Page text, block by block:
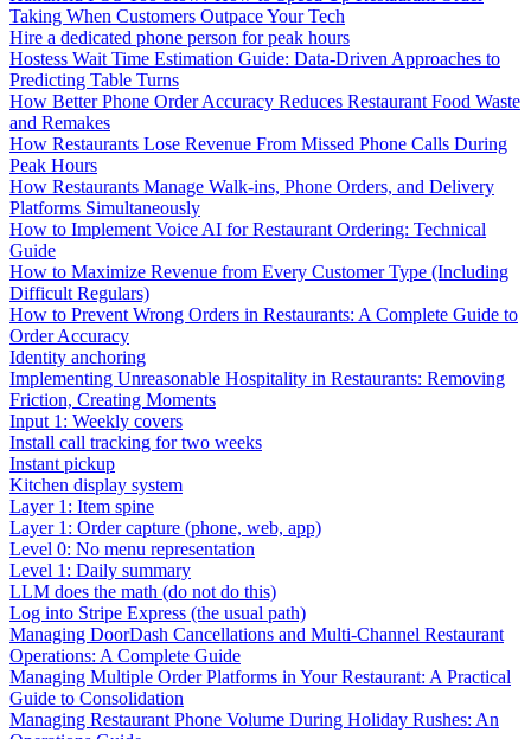
Taking When Customers Outpace Your Tech
Hire a dedicated phone person for peak hours
Hostess Wait Time Estimation Guide: Data-Driven Approaches to
Predicting Table Turns
How Better Phone Order Accuracy Reduces Restaurant Food Waste
and Remakes
How Restaurants Lose Revenue From Missed Phone Calls During
Peak Hours
How Restaurants Manage Walk-ins, Phone Orders, and Delivery
Platforms Simultaneously
How to Implement Voice AI for Restaurant Ordering: Technical
Guide
How to Maximize Revenue from Every Customer Type (Including
Difficult Regulars)
How to Prevent Wrong Orders in Restaurants: A Complete Guide to
Order Accuracy
Identity anchoring
Implementing Unreasonable Hospitality in Restaurants: Removing
Friction, Creating Moments
Input 1: Weekly covers
Install call tracking for two weeks
Instant pickup
Kitchen display system
Layer 1: Item spine
Layer 1: Order capture (phone, web, app)
Level 0: No menu representation
Level 1: Daily summary
LLM does the math (do not do this)
Log into Stripe Express (the usual path)
Managing DoorDash Cancellations and Multi-Channel Restaurant
Operations: A Complete Guide
Managing Multiple Order Platforms in Your Restaurant: A Practical
Guide to Consolidation
Managing Restaurant Phone Volume During Holiday Rushes: An